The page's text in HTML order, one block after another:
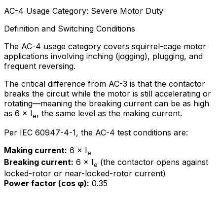
AC-4 Usage Category: Severe Motor Duty
Definition and Switching Conditions
The AC-4 usage category covers squirrel-cage motor
applications involving inching (jogging), plugging, and
frequent reversing.
The critical difference from AC-3 is that the contactor
breaks the circuit while the motor is still accelerating or
rotating—meaning the breaking current can be as high
as 6 × Ie, the same level as the making current.
Per IEC 60947-4-1, the AC-4 test conditions are:
Making current: 6 × Ie
Breaking current: 6 × Ie (the contactor opens against
locked-rotor or near-locked-rotor current)
Power factor (cos φ): 0.35